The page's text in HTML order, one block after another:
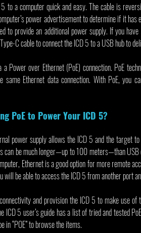
to a computer quick and easy. The cable is
power advertisement to determine if it
to provide an additional power supply. If you
C cable to connect the ICD 5 to a USB hub to
Power over Ethernet (PoE) connection. PoE
same Ethernet data connection. With PoE,
PoE to Power Your ICD 5?
power supply allows the ICD 5 and the target
can be much longer—up to 100 meters—than
Ethernet is a good option for more remote
will be able to access the ICD 5 from another port
and provision the ICD 5 to make use of
in “POE” to browse the items.